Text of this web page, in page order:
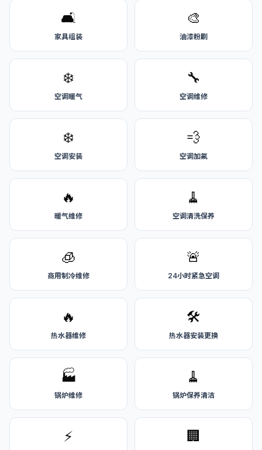
🛋️
家具组装
🎨
油漆粉刷
❄️
空调暖气
🔧
空调维修
❄️
空调安装
💨
空调加氟
🔥
暖气维修
🧹
空调清洗保养
🧊
商用制冷维修
🚨
24小时紧急空调
🔥
热水器维修
🛠️
热水器安装更换
🏭
锅炉维修
🧹
锅炉保养清洁
⚡ 🏢